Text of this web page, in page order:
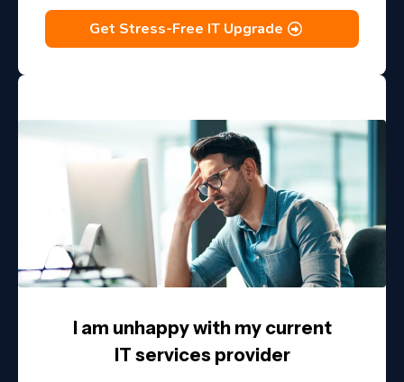
Get Stress-Free IT Upgrade
I am unhappy with my current
IT services provider